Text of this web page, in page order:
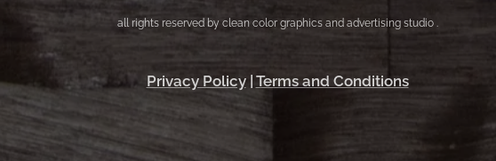
all rights reserved by clean color graphics and advertising studio .
Privacy Policy| Terms and Conditions